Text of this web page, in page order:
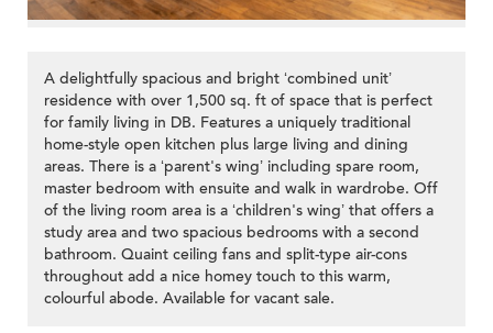
A delightfully spacious and bright ‘combined unit’
residence with over 1,500 sq. ft of space that is perfect
for family living in DB. Features a uniquely traditional
home-style open kitchen plus large living and dining
areas. There is a ‘parent's wing’ including spare room,
master bedroom with ensuite and walk in wardrobe. Off
of the living room area is a ‘children's wing’ that offers a
study area and two spacious bedrooms with a second
bathroom. Quaint ceiling fans and split-type air-cons
throughout add a nice homey touch to this warm,
colourful abode. Available for vacant sale.